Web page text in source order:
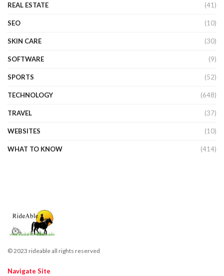
REAL ESTATE (41)
SEO (10)
SKIN CARE (30)
SOFTWARE (9)
SPORTS (52)
TECHNOLOGY (648)
TRAVEL (37)
WEBSITES (10)
WHAT TO KNOW (414)
© 2023 rideable all rights reserved
Navigate Site